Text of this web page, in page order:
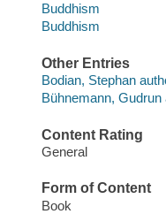
Buddhism
Buddhism
Other Entries
Bodian, Stephan
Bühnemann, Gudrun
Content Rating
General
Form of Content
Book